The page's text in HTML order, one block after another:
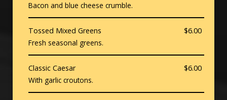
Bacon and blue cheese crumble.
Tossed Mixed Greens
$6.00
Fresh seasonal greens.
Classic Caesar
$6.00
With garlic croutons.